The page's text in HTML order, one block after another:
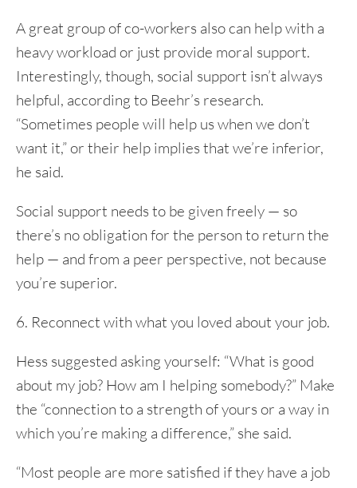
A great group of co-workers also can help with a
heavy workload or just provide moral support.
Interestingly, though, social support isn’t always
helpful, according to Beehr’s research.
“Sometimes people will help us when we don’t
want it,” or their help implies that we’re inferior,
he said.
Social support needs to be given freely — so
there’s no obligation for the person to return the
help — and from a peer perspective, not because
you’re superior.
6. Reconnect with what you loved about your job.
Hess suggested asking yourself: “What is good
about my job? How am I helping somebody?” Make
the “connection to a strength of yours or a way in
which you’re making a difference,” she said.
“Most people are more satisfied if they have a job